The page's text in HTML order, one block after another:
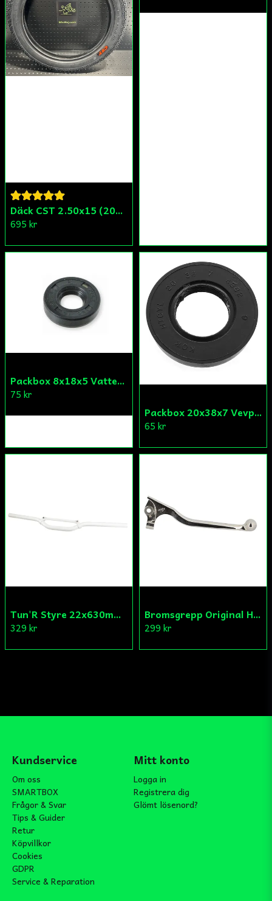
Däck CST 2.50x15 (20x250) Compact/Scoper/Mamba/Flakmoped
695 kr
Packbox 8x18x5 Vattenpump Aprilia/Derbi/Gilera (original)
75 kr
Packbox 20x38x7 Vevparti Derbi (original)
65 kr
Tun'R Styre 22x630mm Vit
329 kr
Bromsgrepp Original Hö Peugeot Ludix/Speedfight/Vivacity
299 kr
Kundservice
Om oss
SMARTBOX
Frågor & Svar
Tips & Guider
Retur
Köpvillkor
Cookies
GDPR
Service & Reparation
Mitt konto
Logga in
Registrera dig
Glömt lösenord?